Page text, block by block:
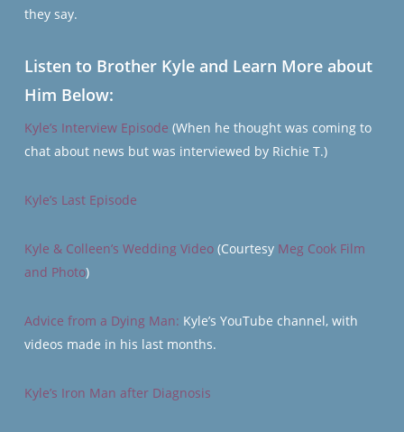
they say.
Listen to Brother Kyle and Learn More about
Him Below:
Kyle’s Interview Episode (When he thought was coming to
chat about news but was interviewed by Richie T.)
Kyle’s Last Episode
Kyle & Colleen’s Wedding Video(Courtesy Meg Cook Film
and Photo)
Advice from a Dying Man: Kyle’s YouTube channel, with
videos made in his last months.
Kyle’s Iron Man after Diagnosis